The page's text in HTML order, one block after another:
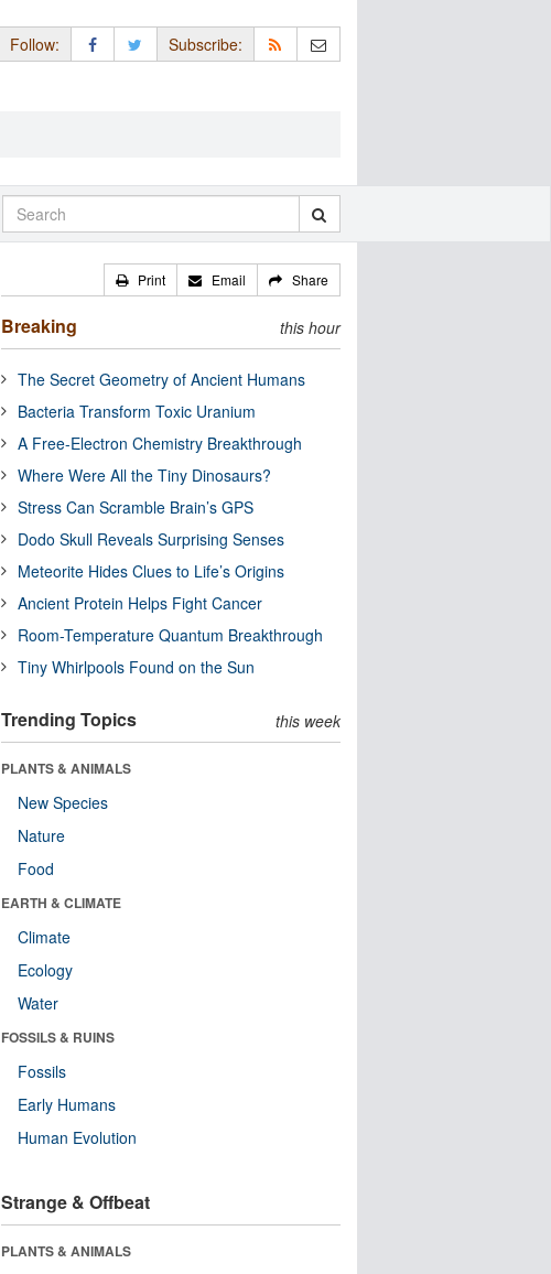
Follow: Subscribe:
Print Email Share
Breaking this hour
The Secret Geometry of Ancient Humans
Bacteria Transform Toxic Uranium
A Free-Electron Chemistry Breakthrough
Where Were All the Tiny Dinosaurs?
Stress Can Scramble Brain’s GPS
Dodo Skull Reveals Surprising Senses
Meteorite Hides Clues to Life’s Origins
Ancient Protein Helps Fight Cancer
Room-Temperature Quantum Breakthrough
Tiny Whirlpools Found on the Sun
Trending Topics this week
PLANTS & ANIMALS
New Species
Nature
Food
EARTH & CLIMATE
Climate
Ecology
Water
FOSSILS & RUINS
Fossils
Early Humans
Human Evolution
Strange & Offbeat
PLANTS & ANIMALS